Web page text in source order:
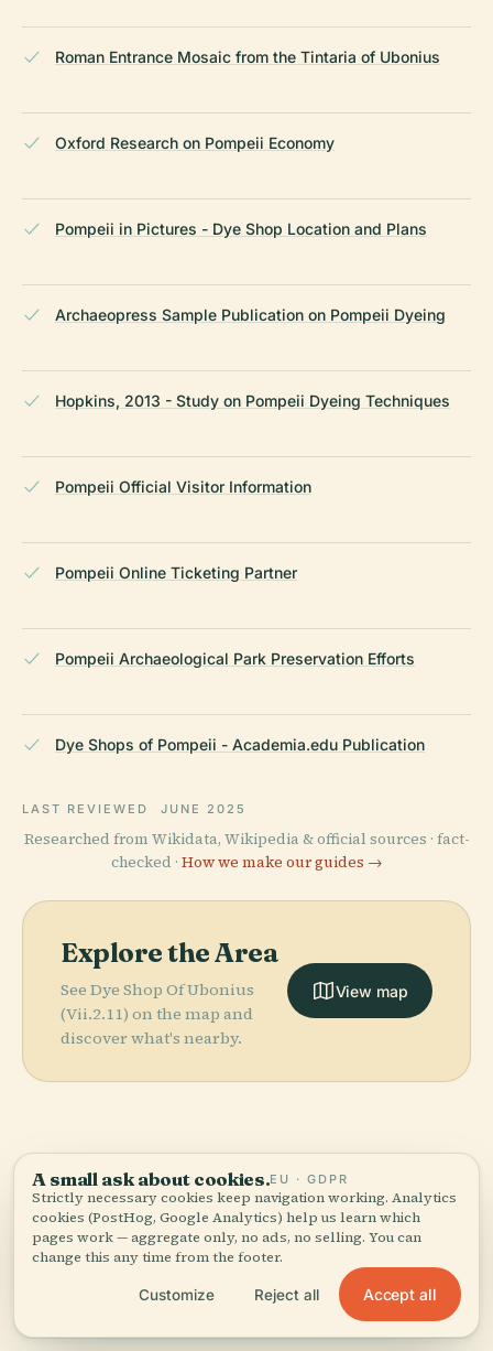
Roman Entrance Mosaic from the Tintaria of Ubonius
Oxford Research on Pompeii Economy
Pompeii in Pictures - Dye Shop Location and Plans
Archaeopress Sample Publication on Pompeii Dyeing
Hopkins, 2013 - Study on Pompeii Dyeing Techniques
Pompeii Official Visitor Information
Pompeii Online Ticketing Partner
Pompeii Archaeological Park Preservation Efforts
Dye Shops of Pompeii - Academia.edu Publication
LAST REVIEWED JUNE 2025
Researched from Wikidata, Wikipedia & official sources · fact-
checked · How we make our guides →
Explore the Area
See Dye Shop Of Ubonius
(Vii.2.11) on the map and
discover what's nearby.
View map
More inPompeii.
159 places to discover — a few worth pairing.
PLACE
Pompeii
PLACE
Amphitheatre
Of Pompeii
PLACE
Temple Of Isis
PLACE
Temple Of
Apollo
A small ask about cookies.EU · GDPR
Strictly necessary cookies keep navigation working. Analytics
cookies (PostHog, Google Analytics) help us learn which
pages work — aggregate only, no ads, no selling. You can
change this any time from the footer.
Customize Reject all Accept all